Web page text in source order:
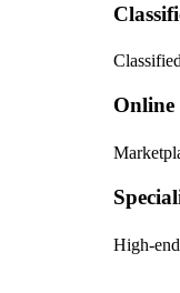
Online
High-